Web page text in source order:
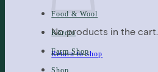
No products in the cart.
Return to shop
Food & Wool
Kōrero
Farm Shop
Shop